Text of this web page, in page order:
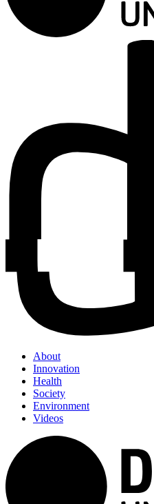
About
Innovation
Health
Society
Environment
Videos